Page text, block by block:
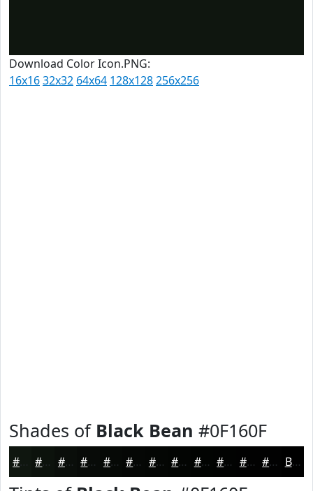
Download Color Icon.PNG:
16x1632x32 64x64 128x128256x256
Shades of Black Bean #0F160F
#0F160F #0C120C #0A0E0A #080B08 #060906 #050705 #040604 #030503 #020402 #020302 #020202 #020202 Black